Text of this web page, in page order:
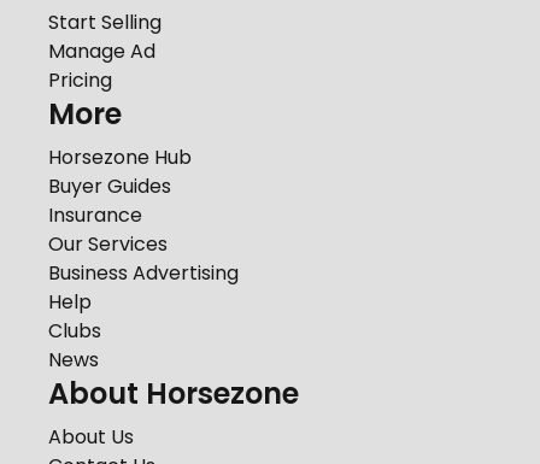
Start Selling
Manage Ad
Pricing
More
Horsezone Hub
Buyer Guides
Insurance
Our Services
Business Advertising
Help
Clubs
News
About Horsezone
About Us